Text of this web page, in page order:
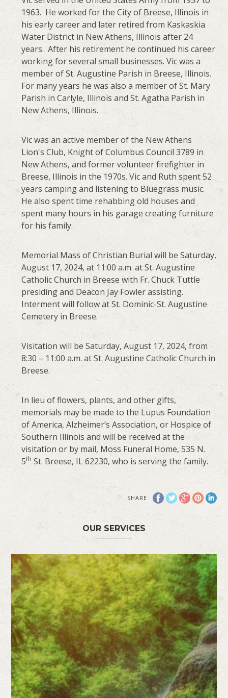
1963. He worked for the City of Breese, Illinois in
his early career and later retired from Kaskaskia
Water District in New Athens, Illinois after 24
years. After his retirement he continued his career
working for several small businesses. Vic was a
member of St. Augustine Parish in Breese, Illinois.
For many years he was also a member of St. Mary
Parish in Carlyle, Illinois and St. Agatha Parish in
New Athens, Illinois.
Vic was an active member of the New Athens
Lion's Club, Knight of Columbus Council 3789 in
New Athens, and former volunteer firefighter in
Breese, Illinois in the 1970s. Vic and Ruth spent 52
years camping and listening to Bluegrass music.
He also spent time rehabbing old houses and
spent many hours in his garage creating furniture
for his family.
Memorial Mass of Christian Burial will be Saturday,
August 17, 2024, at 11:00 a.m. at St. Augustine
Catholic Church in Breese with Fr. Chuck Tuttle
presiding and Deacon Jay Fowler assisting.
Interment will follow at St. Dominic-St. Augustine
Cemetery in Breese.
Visitation will be Saturday, August 17, 2024, from
8:30 – 11:00 a.m. at St. Augustine Catholic Church in
Breese.
In lieu of flowers, plants, and other gifts,
memorials may be made to the Lupus Foundation
of America, Alzheimer’s Association, or Hospice of
Southern Illinois and will be received at the
visitation or by mail, Moss Funeral Home, 535 N.
5th St. Breese, IL 62230, who is serving the family.
SHARE
OUR SERVICES